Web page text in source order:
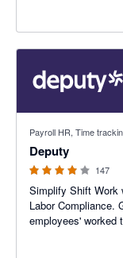
Payroll HR, Time
Deputy
147
Simplify Shift Work
Labor Compliance.
employees' worked